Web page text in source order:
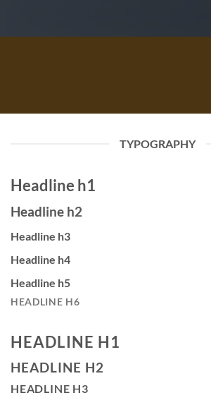
TYPOGRAPHY
Headline h1
Headline h2
Headline h3
Headline h4
Headline h5
HEADLINE H6
HEADLINE H1
HEADLINE H2
HEADLINE H3